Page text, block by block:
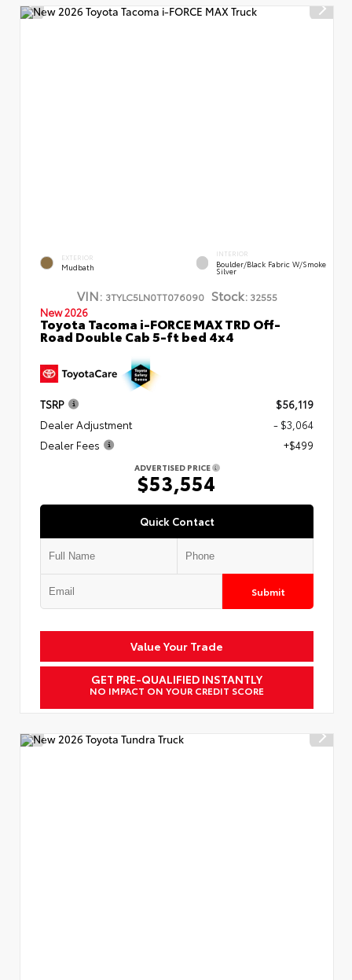
EXTERIOR
Mudbath
INTERIOR
Boulder/Black Fabric W/Smoke
Silver
VIN: 3TYLC5LN0TT076090 Stock:32555
New 2026
Toyota Tacoma i-FORCE MAX TRD Off-
Road Double Cab 5-ft bed 4x4
TSRP
$56,119
Dealer Adjustment
- $3,064
Dealer Fees
+$499
ADVERTISED PRICE
$53,554
Quick Contact
Submit
Value Your Trade
GET PRE-QUALIFIED INSTANTLY
NO IMPACT ON YOUR CREDIT SCORE